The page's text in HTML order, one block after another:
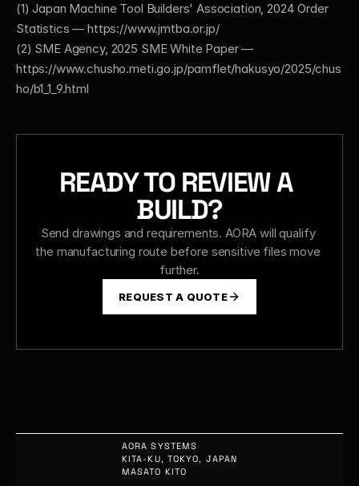
(1) Japan Machine Tool Builders' Association, 2024 Order
Statistics — https://www.jmtba.or.jp/
(2) SME Agency, 2025 SME White Paper —
https://www.chusho.meti.go.jp/pamflet/hakusyo/2025/chus
ho/b1_1_9.html
READY TO REVIEW A
BUILD?
Send drawings and requirements. AORA will qualify
the manufacturing route before sensitive files move
further.
REQUEST A QUOTE
AORA SYSTEMS
KITA-KU, TOKYO, JAPAN
MASATO KITO